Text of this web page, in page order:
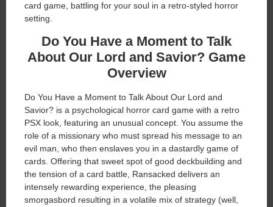
card game, battling for your soul in a retro-styled horror
setting.
Do You Have a Moment to Talk
About Our Lord and Savior? Game
Overview
Do You Have a Moment to Talk About Our Lord and
Savior? is a psychological horror card game with a retro
PSX look, featuring an unusual concept. You assume the
role of a missionary who must spread his message to an
evil man, who then enslaves you in a dastardly game of
cards. Offering that sweet spot of good deckbuilding and
the tension of a card battle, Ransacked delivers an
intensely rewarding experience, the pleasing
smorgasbord resulting in a volatile mix of strategy (well,